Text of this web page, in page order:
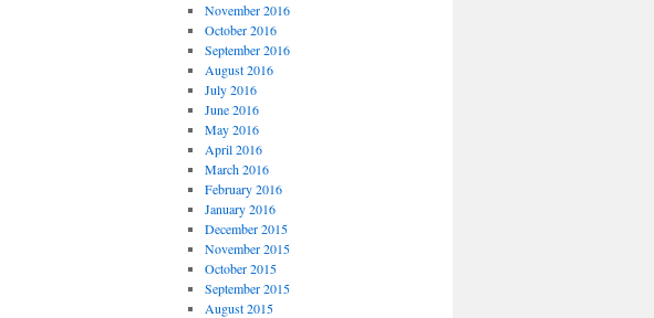
November 2016
October 2016
September 2016
August 2016
July 2016
June 2016
May 2016
April 2016
March 2016
February 2016
January 2016
December 2015
November 2015
October 2015
September 2015
August 2015